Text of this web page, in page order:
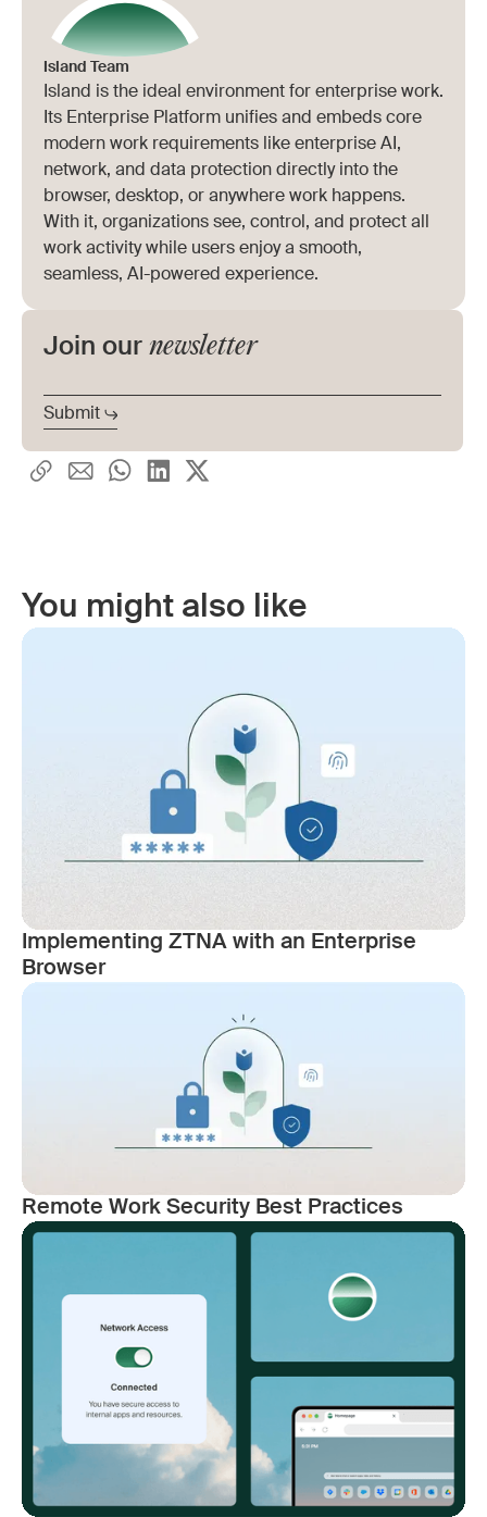
a VPN client, or VDI. Onboarding drops from
weeks to minutes.
organizations overlook. The majority of
enterprise work now runs in the browser, yet
most remote access stacks enforce policy
below it. Browser-layer security closes the
gap that network-based tools can't reach.
Island Team
Island is the ideal environment for enterprise work.
Its Enterprise Platform unifies and embeds core
modern work requirements like enterprise AI,
network, and data protection directly into the
browser, desktop, or anywhere work happens.
With it, organizations see, control, and protect all
work activity while users enjoy a smooth,
seamless, AI-powered experience.
Join our newsletter
You might also like
Implementing ZTNA with an Enterprise
Browser
Remote Work Security Best Practices